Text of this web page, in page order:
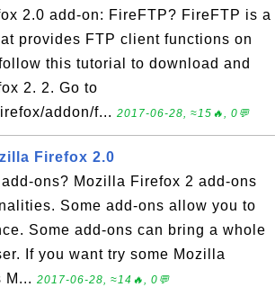
2.0 add-on: FireFTP? FireFTP is a
provides FTP client functions on
this tutorial to download and
2. 2. Go to
addon/f... 2017-06-28, ≈15🔥, 0💬
Firefox 2.0
ons? Mozilla Firefox 2 add-ons
Some add-ons allow you to
Some add-ons can bring a whole
If you want try some Mozilla
M... 2017-06-28, ≈14🔥, 0💬